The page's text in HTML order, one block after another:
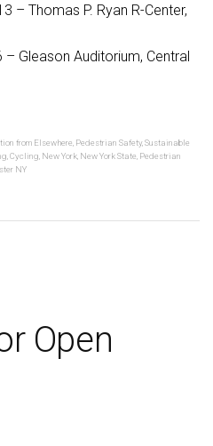
– Thomas P. Ryan R-Center,
Gleason Auditorium, Central
from Elsewhere Pedestrian Safety,Sustainable
Cycling New York New York State Pedestrian
NY
Open